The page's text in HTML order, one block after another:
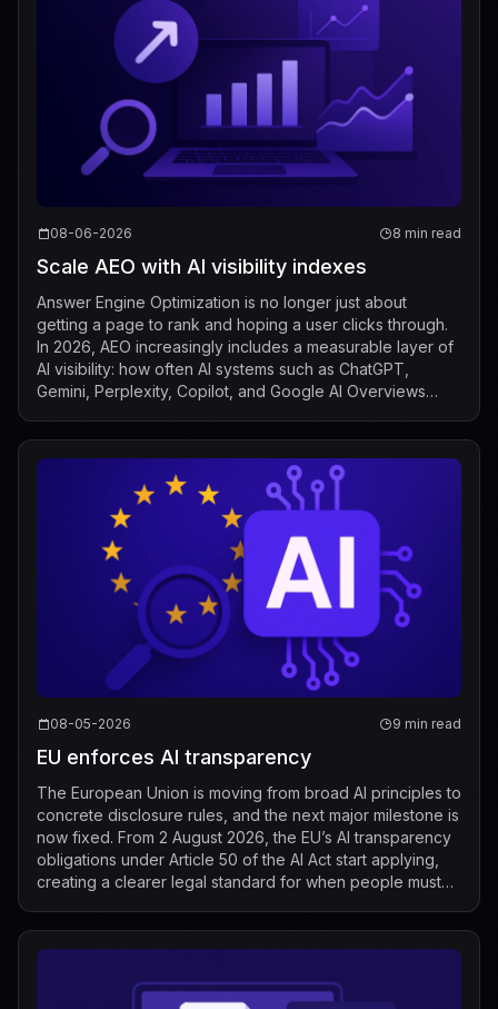
08-06-2026 8 min read
Scale AEO with AI visibility indexes
Answer Engine Optimization is no longer just about
getting a page to rank and hoping a user clicks through.
In 2026, AEO increasingly includes a measurable layer of
AI visibility: how often AI systems such as ChatGPT,
Gemini, Perplexity, Copilot, and Google AI Overviews
08-05-2026 9 min read
EU enforces AI transparency
The European Union is moving from broad AI principles to
concrete disclosure rules, and the next major milestone is
now fixed. From 2 August 2026, the EU’s AI transparency
obligations under Article 50 of the AI Act start applying,
creating a clearer legal standard for when people must